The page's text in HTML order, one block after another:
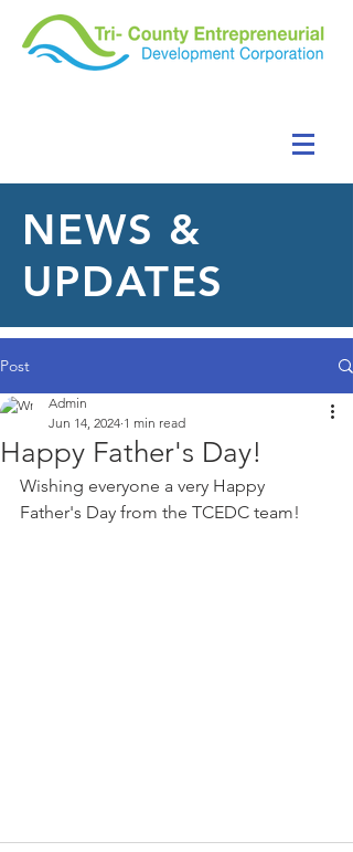
NEWS &
UPDATES
Post
Happy Father's Day!
Admin
Jun 14, 2024 1 min read
Wishing everyone a very Happy
Father's Day from the TCEDC team!